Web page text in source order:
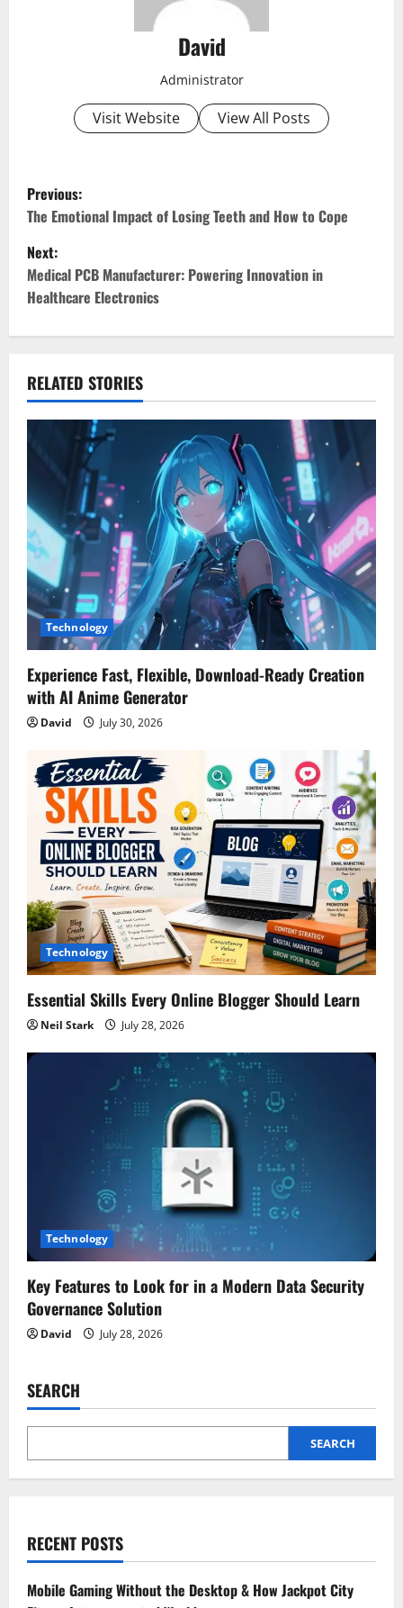
David
Administrator
Visit Website View All Posts
P
o
s
t
n
a
v
i
g
a
t
i
o
n
Previous:
The Emotional Impact of Losing Teeth and How to Cope
Next:
Medical PCB Manufacturer: Powering Innovation in
Healthcare Electronics
RELATED STORIES
Technology
Experience Fast, Flexible, Download-Ready Creation
with AI Anime Generator
David July 30, 2026
Technology
Essential Skills Every Online Blogger Should Learn
Neil Stark July 28, 2026
Technology
Key Features to Look for in a Modern Data Security
Governance Solution
David July 28, 2026
SEARCH
SEARCH
RECENT POSTS
Mobile Gaming Without the Desktop & How Jackpot City